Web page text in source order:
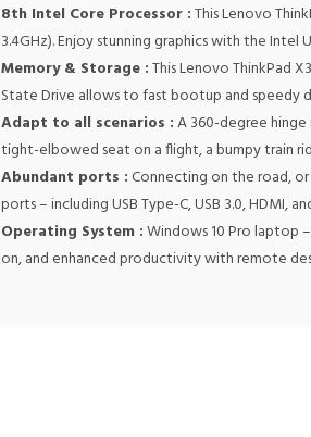
8th Intel Core Processor :This Lenovo
3.4GHz). Enjoy stunning graphics with the Intel
Memory & Storage :This Lenovo ThinkPad
State Drive allows to fast bootup and speedy
Adapt to all scenarios :A 360-degree
tight-elbowed seat on a flight, a bumpy train
Abundant ports :Connecting on the road,
ports – including USB Type-C, USB 3.0, HDMI,
Operating System :Windows 10 Pro laptop
on, and enhanced productivity with remote